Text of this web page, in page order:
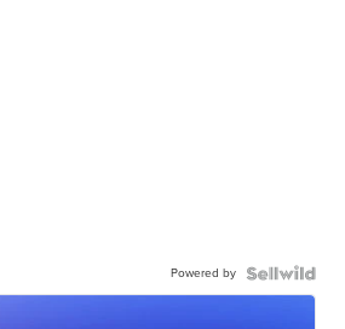
Powered by